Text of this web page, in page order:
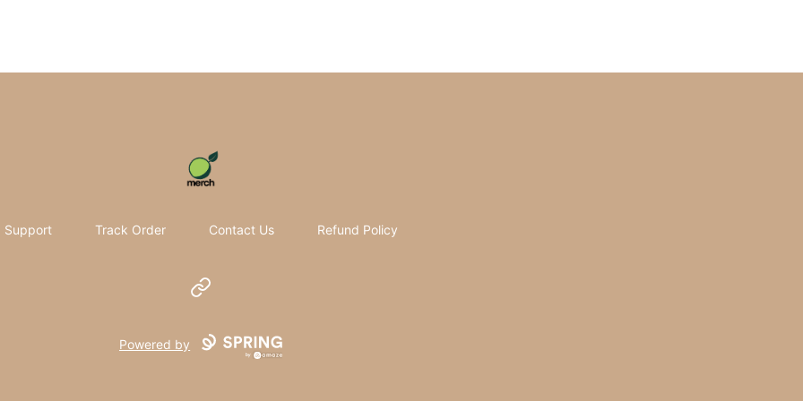
Pomifera Merch
Support Track Order Contact Us Refund Policy
Website
Powered by